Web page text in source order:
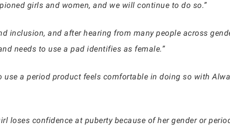
girls and women, and we will continue to do so.”
inclusion, and after hearing from many people across
needs to use a pad identifies as female.”
use a period product feels comfortable in doing so with
loses confidence at puberty because of her gender or